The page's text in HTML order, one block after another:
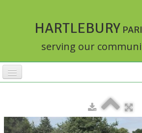
HARTLEBURY
serving our
ACTIVITIES▼